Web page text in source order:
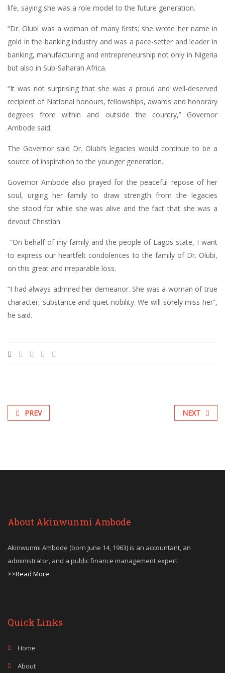
life, saying she was a role model to the future generation.
“Dr. Olubi was a woman of many firsts; she wrote her name in
gold in the banking industry and was a pace-setter and leader in
banking, manufacturing and entrepreneurship not only in Nigeria
but also in Sub-Saharan Africa.
“It was not surprising that she was a proud and well-deserved
recipient of National honours, fellowships, awards and honorary
degrees from within and outside the country,’’ Governor
Ambode said.
The Governor said Dr. Olubi’s legacies would continue to be a
source of inspiration to the younger generation.
Governor Ambode also prayed for the peaceful repose of her
soul, urging her family to draw strength from the legacies
she stood for while she was alive and the fact that she was a
devout Christian.
“On behalf of my family and the people of Lagos state, I want
to express our heartfelt condolences to the family of Dr. Olubi,
on this great and irreparable loss.
“I had always admired her demeanor. She was a woman of true
character, substance and quiet nobility. We will sorely miss her”,
he said.
PREV NEXT
About Akinwunmi Ambode
Akinwunmi Ambode (born June 14, 1963) is an accountant, an
administrator, and a public finance management expert.
>>Read More
Quick Links
Home
About